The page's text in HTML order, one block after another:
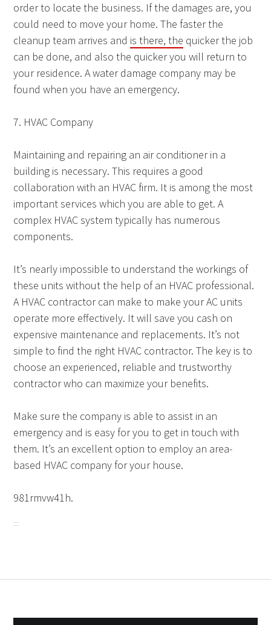
order to locate the business. If the damages are, you
could need to move your home. The faster the
cleanup team arrives and is there, the quicker the job
can be done, and also the quicker you will return to
your residence. A water damage company may be
found when you have an emergency.
7. HVAC Company
Maintaining and repairing an air conditioner in a
building is necessary. This requires a good
collaboration with an HVAC firm. It is among the most
important services which you are able to get. A
complex HVAC system typically has numerous
components.
It’s nearly impossible to understand the workings of
these units without the help of an HVAC professional.
A HVAC contractor can make to make your AC units
operate more effectively. It will save you cash on
expensive maintenance and replacements. It’s not
simple to find the right HVAC contractor. The key is to
choose an experienced, reliable and trustworthy
contractor who can maximize your benefits.
Make sure the company is able to assist in an
emergency and is easy for you to get in touch with
them. It’s an excellent option to employ an area-
based HVAC company for your house.
981rmvw41h.